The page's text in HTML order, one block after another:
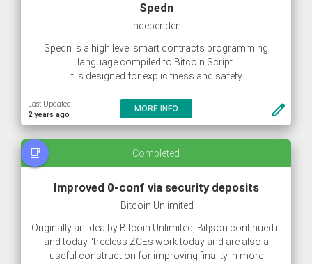
create
Spedn
Independent
Spedn is a high level smart contracts programming
language compiled to Bitcoin Script.
It is designed for explicitness and safety.
Last Updated:
2 years ago
MORE INFO
Completed
free_breakfast
Improved 0-conf via security deposits
Bitcoin Unlimited
Originally an idea by Bitcoin Unlimited, Bitjson continued it
and today "treeless ZCEs work today and are also a
useful construction for improving finality in more